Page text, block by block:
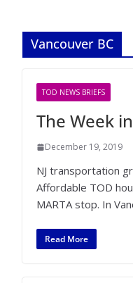
Vancouver BC
TOD NEWS BRIEFS
The Week
December 19, 2019
NJ transportation
Affordable TOD
MARTA stop. In
Read More